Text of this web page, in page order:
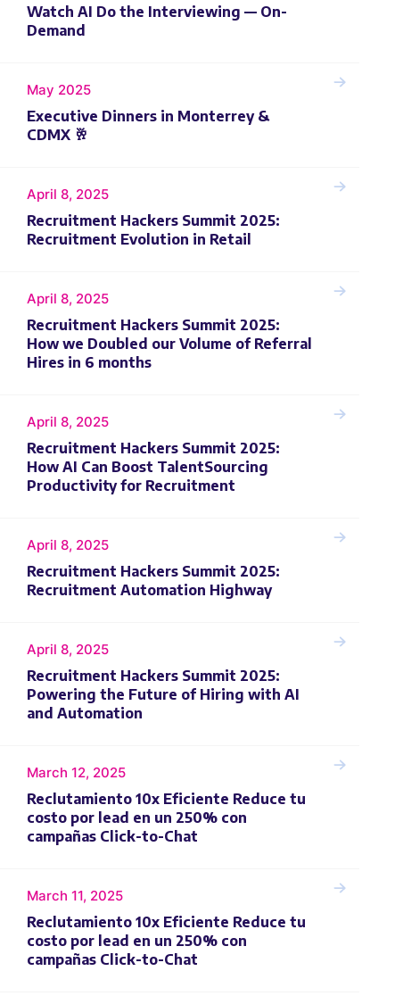
Watch AI Do the Interviewing — On-
Demand
May 2025
Executive Dinners in Monterrey &
CDMX 🥂
April 8, 2025
Recruitment Hackers Summit 2025:
Recruitment Evolution in Retail
April 8, 2025
Recruitment Hackers Summit 2025:
How we Doubled our Volume of Referral
Hires in 6 months
April 8, 2025
Recruitment Hackers Summit 2025:
How AI Can Boost TalentSourcing
Productivity for Recruitment
April 8, 2025
Recruitment Hackers Summit 2025:
Recruitment Automation Highway
April 8, 2025
Recruitment Hackers Summit 2025:
Powering the Future of Hiring with AI
and Automation
March 12, 2025
Reclutamiento 10x Eficiente Reduce tu
costo por lead en un 250% con
campañas Click-to-Chat
March 11, 2025
Reclutamiento 10x Eficiente Reduce tu
costo por lead en un 250% con
campañas Click-to-Chat